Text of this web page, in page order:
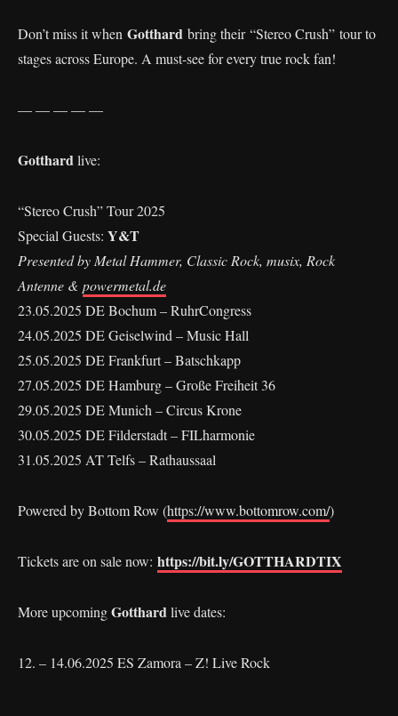
Don’t miss it when Gotthard bring their “Stereo Crush” tour to
stages across Europe. A must-see for every true rock fan!
— — — — —
Gotthardlive:
“Stereo Crush” Tour 2025
Special Guests: Y&T
Presented by Metal Hammer, Classic Rock, musix, Rock
Antenne & powermetal.de
23.05.2025 DE Bochum – RuhrCongress
24.05.2025 DE Geiselwind – Music Hall
25.05.2025 DE Frankfurt – Batschkapp
27.05.2025 DE Hamburg – Große Freiheit 36
29.05.2025 DE Munich – Circus Krone
30.05.2025 DE Filderstadt – FILharmonie
31.05.2025 AT Telfs – Rathaussaal
Powered by Bottom Row (https://www.bottomrow.com/)
Tickets are on sale now: https://bit.ly/GOTTHARDTIX
More upcomingGotthardlive dates:
12. – 14.06.2025 ES Zamora – Z! Live Rock